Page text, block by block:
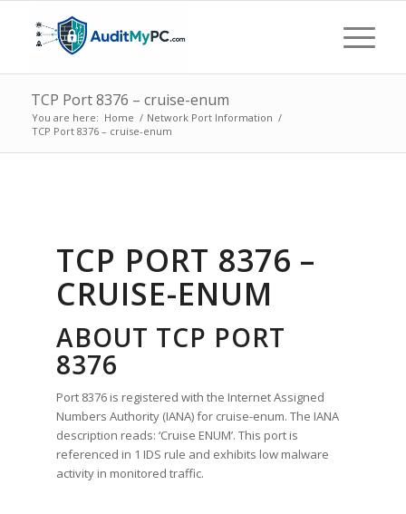
TCP Port 8376 – cruise-enum
You are here: Home / Network Port Information /
TCP Port 8376 – cruise-enum
TCP PORT 8376 –
CRUISE-ENUM
ABOUT TCP PORT
8376
Port 8376 is registered with the Internet Assigned
Numbers Authority (IANA) for cruise-enum. The IANA
description reads: ‘Cruise ENUM’. This port is
referenced in 1 IDS rule and exhibits low malware
activity in monitored traffic.